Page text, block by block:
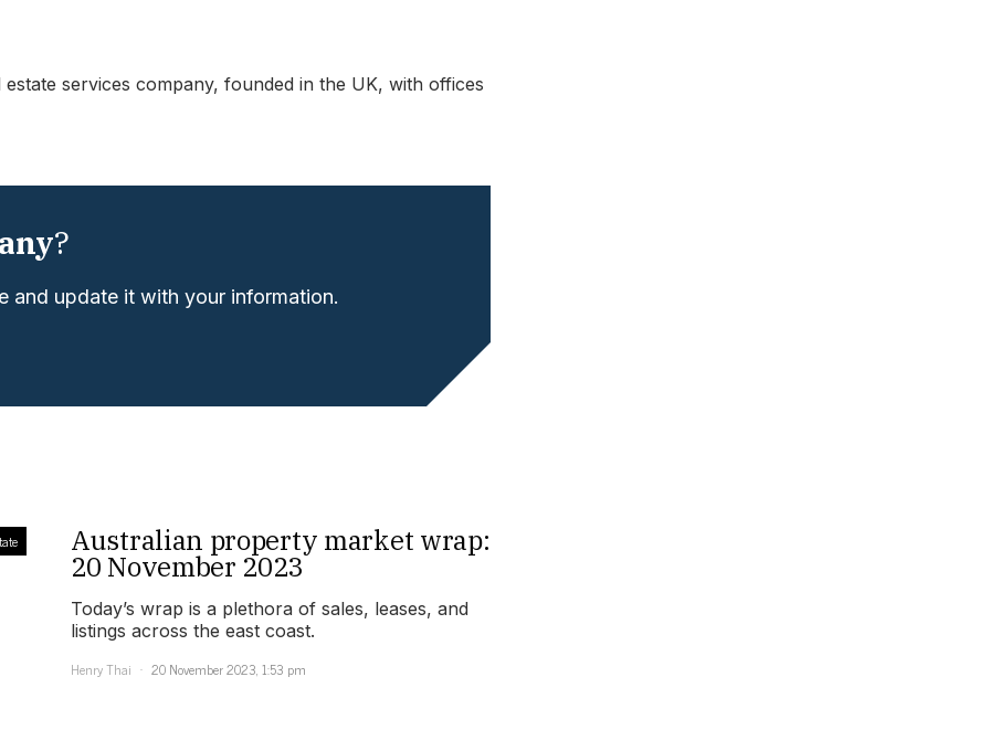
services company, founded in the UK, with offices
?
and update it with your information.
Australian property market wrap:
20 November 2023
Today’s wrap is a plethora of sales, leases, and
listings across the east coast.
Henry Thai
20 November 2023, 1:53 pm